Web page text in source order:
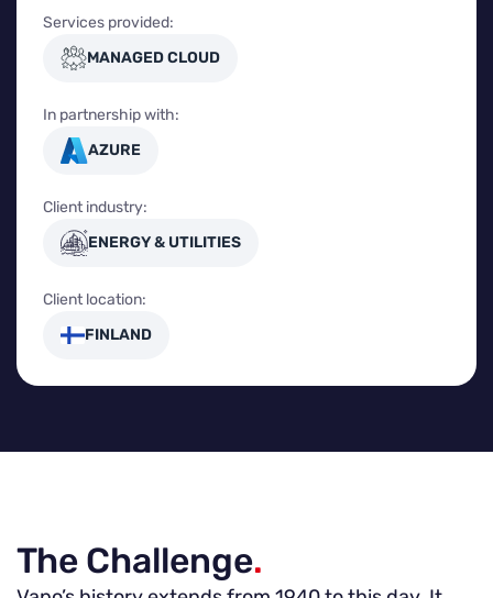
Services provided:
MANAGED CLOUD
In partnership with:
AZURE
Client industry:
ENERGY & UTILITIES
Client location:
FINLAND
The Challenge.